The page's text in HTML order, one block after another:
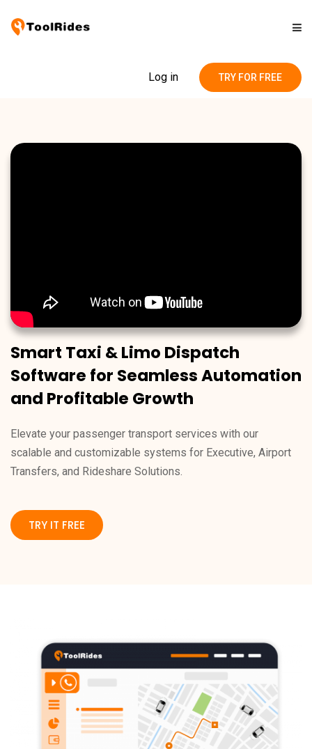
Log in TRY FOR FREE
Smart Taxi & Limo Dispatch
Software for Seamless Automation
and Profitable Growth
Elevate your passenger transport services with our
scalable and customizable systems for Executive, Airport
Transfers, and Rideshare Solutions.
TRY IT FREE